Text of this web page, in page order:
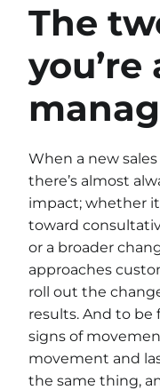
The
When a new
there’s almost
impact; whether
toward
or a broader
approaches
roll out the
results. And to be
signs of
movement and
the same thing,